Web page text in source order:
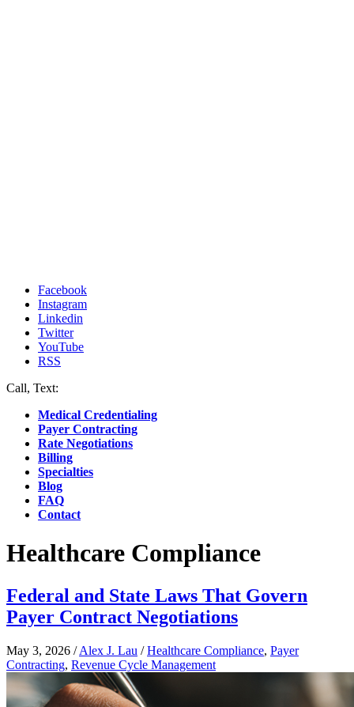
Facebook
Instagram
Linkedin
Twitter
YouTube
RSS
Call, Text:
Medical Credentialing
Payer Contracting
Rate Negotiations
Billing
Specialties
Blog
FAQ
Contact
Healthcare Compliance
Federal and State Laws That Govern
Payer Contract Negotiations
May 3, 2026 /Alex J. Lau /Healthcare Compliance, Payer
Contracting, Revenue Cycle Management